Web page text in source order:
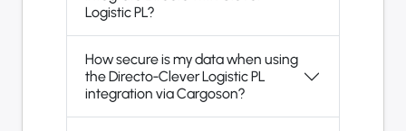
Logistic PL?
How secure is my data when using
the Directo-Clever Logistic PL
integration via Cargoson?